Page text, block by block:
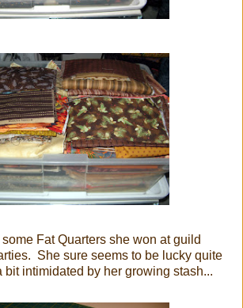
Fat Quarters she won at guild
She sure seems to be lucky quite
intimidated by her growing stash...